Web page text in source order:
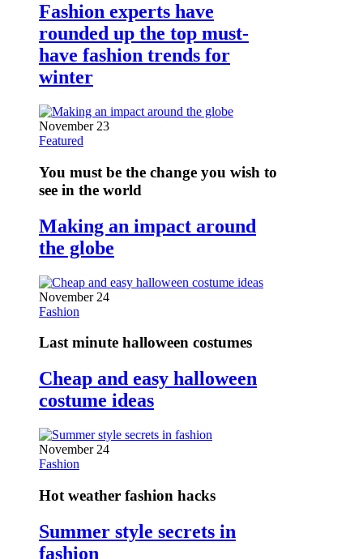
Fashion experts have
rounded up the top must-
have fashion trends for
winter
November 23
Featured
You must be the change you wish to
see in the world
Making an impact around
the globe
November 24
Fashion
Last minute halloween costumes
Cheap and easy halloween
costume ideas
November 24
Fashion
Hot weather fashion hacks
Summer style secrets in
fashion